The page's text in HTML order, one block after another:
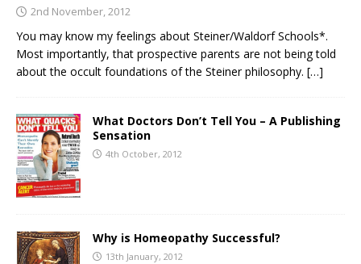
2nd November, 2012
You may know my feelings about Steiner/Waldorf Schools*.
Most importantly, that prospective parents are not being told
about the occult foundations of the Steiner philosophy. […]
What Doctors Don’t Tell You – A Publishing
Sensation
4th October, 2012
Why is Homeopathy Successful?
13th January, 2012